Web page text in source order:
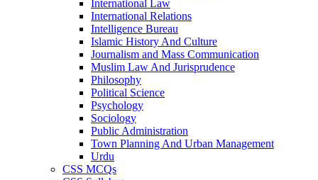
International Law
International Relations
Intelligence Bureau
Islamic History And Culture
Journalism and Mass Communication
Muslim Law And Jurisprudence
Philosophy
Political Science
Psychology
Sociology
Public Administration
Town Planning And Urban Management
Urdu
CSS MCQs